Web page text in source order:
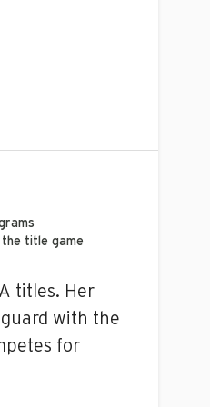
title game
titles. Her
with the
for